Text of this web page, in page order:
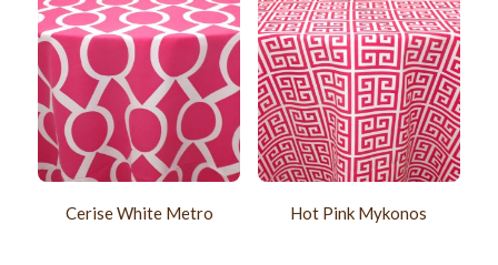
Cerise White Metro Hot Pink Mykonos